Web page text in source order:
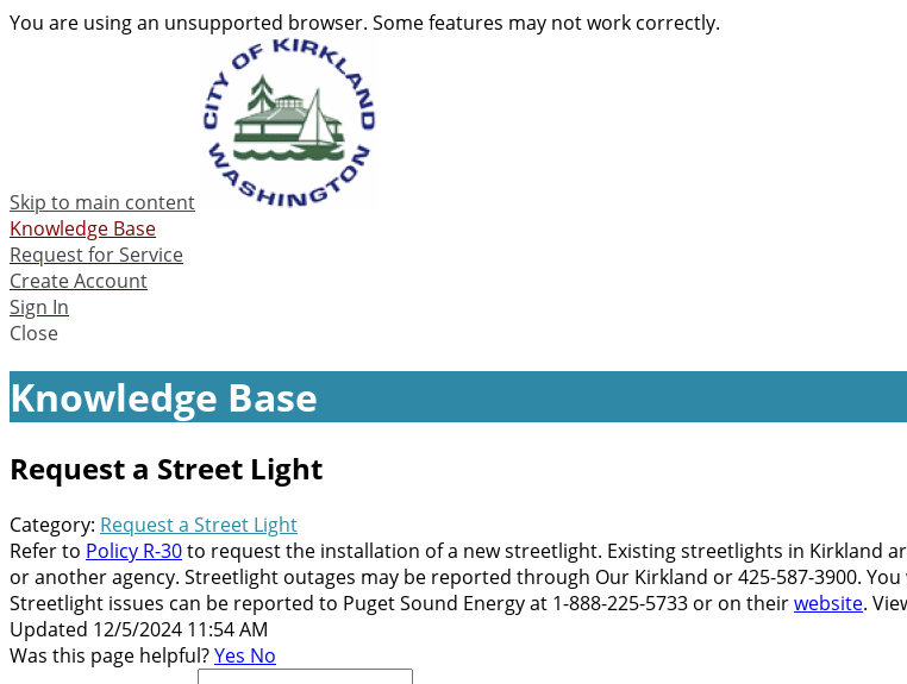
You are using an unsupported browser. Some features may not work correctly.
Skip to main content
Knowledge Base
Request for Service
Create Account
Sign In
Close
Knowledge Base
Request a Street Light
Category: Request a Street Light
Refer to Policy R-30to request the installation of a new streetlight. Existing streetlights in Kirkland
or another agency. Streetlight outages may be reported through Our Kirkland or 425-587-3900.
Streetlight issues can be reported to Puget Sound Energy at 1-888-225-5733 or on theirwebsite.
Updated 12/5/2024 11:54 AM
Was this page helpful?Yes No